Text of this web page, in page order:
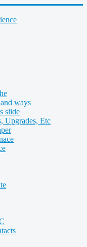
ways
slide
Upgrades, Etc